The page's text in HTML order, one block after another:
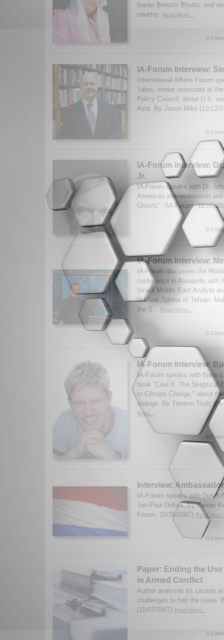
leader Benazir Bhutto, and
country.
Read More...
0
IA-Forum Interview:
International Affairs Forum
Yates, senior associate at
Policy Council, about U.S.
Asia. By Jason Miks (12/12/
0
IA-Forum Interview:
Jr.
IA-Forum speaks with Dr.
American interventionism
Ghosts". (IA-Forum, 11/16/
0
IA-Forum Interview:
IA-Forum discusses the
conference in Annapolis with
Israeli Middle East Analyst
Nuclear Sphinx of Tehran:
the S...
Read More...
0
IA-Forum Interview:
IA-Forum speaks with Bjørn
book "Cool It: The Skeptical
to Climate Change," about
change. By Trenton Truitt
More...
0
Interview:
IA-Forum speaks with Dutch
Jan-Paul Dirkse. By Kester
Forum, 10/26/2007) Read
0
Paper: Ending the
in Armed Conflict
Author analyzes its causes
challenges to halt the issue.
(11/07/2007) Read More...
0